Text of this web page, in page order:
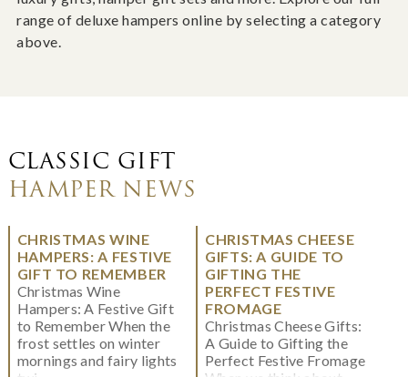
range of deluxe hampers online by selecting a category
above.
CLASSIC GIFT
HAMPER NEWS
CHRISTMAS WINE
HAMPERS: A FESTIVE
GIFT TO REMEMBER
Christmas Wine
Hampers: A Festive Gift
to Remember When the
frost settles on winter
mornings and fairy lights
CHRISTMAS CHEESE
GIFTS: A GUIDE TO
GIFTING THE
PERFECT FESTIVE
FROMAGE
Christmas Cheese Gifts:
A Guide to Gifting the
Perfect Festive Fromage